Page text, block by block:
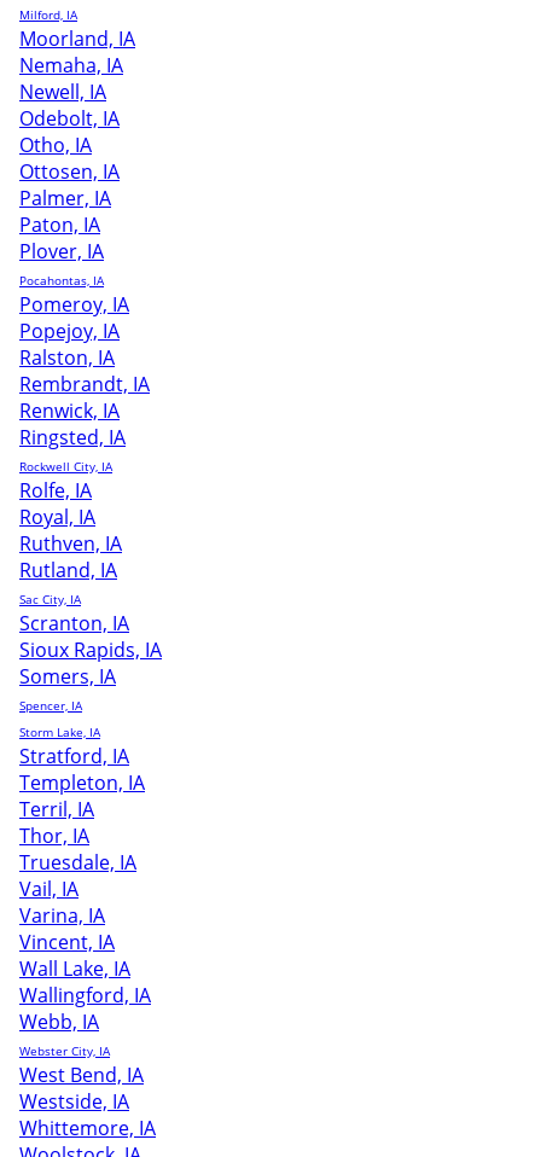
Milford, IA
Moorland, IA
Nemaha, IA
Newell, IA
Odebolt, IA
Otho, IA
Ottosen, IA
Palmer, IA
Paton, IA
Plover, IA
Pocahontas, IA
Pomeroy, IA
Popejoy, IA
Ralston, IA
Rembrandt, IA
Renwick, IA
Ringsted, IA
Rockwell City, IA
Rolfe, IA
Royal, IA
Ruthven, IA
Rutland, IA
Sac City, IA
Scranton, IA
Sioux Rapids, IA
Somers, IA
Spencer, IA
Storm Lake, IA
Stratford, IA
Templeton, IA
Terril, IA
Thor, IA
Truesdale, IA
Vail, IA
Varina, IA
Vincent, IA
Wall Lake, IA
Wallingford, IA
Webb, IA
Webster City, IA
West Bend, IA
Westside, IA
Whittemore, IA